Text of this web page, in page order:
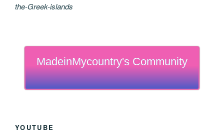
the-Greek-islands
MadeinMycountry's Community
YOUTUBE